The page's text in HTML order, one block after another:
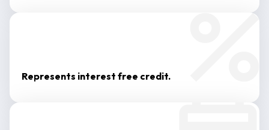
Represents interest free credit.